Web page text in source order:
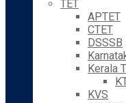
TET
APTET
CTET
DSSSB
Kerala
KVS